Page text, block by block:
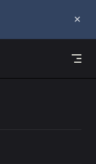
✕